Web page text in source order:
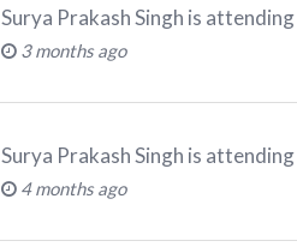
Surya Prakash Singh is attending
3 months ago
Surya Prakash Singh is attending
4 months ago